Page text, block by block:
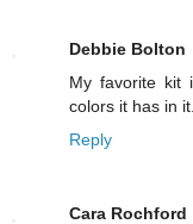
Debbie Bolton
My favorite kit
colors it has in it.
Reply
Cara Rochford